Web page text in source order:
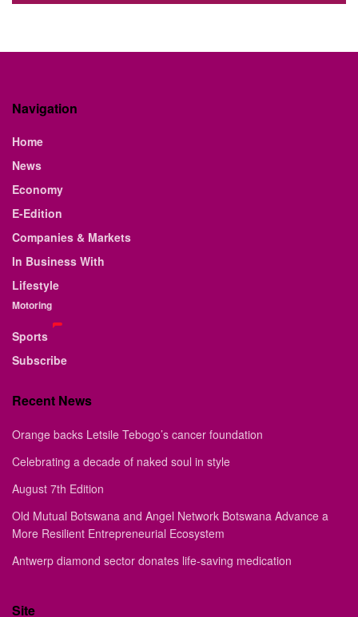
Navigation
Home
News
Economy
E-Edition
Companies & Markets
In Business With
Lifestyle
Motoring
Sports
Subscribe
Recent News
Orange backs Letsile Tebogo’s cancer foundation
Celebrating a decade of naked soul in style
August 7th Edition
Old Mutual Botswana and Angel Network Botswana Advance a
More Resilient Entrepreneurial Ecosystem
Antwerp diamond sector donates life-saving medication
Site